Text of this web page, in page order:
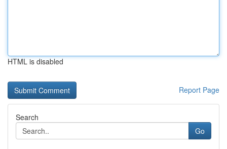
HTML is disabled
Report Page
Search
Go